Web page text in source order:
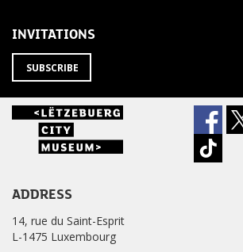
INVITATIONS
SUBSCRIBE
ADDRESS
14, rue du Saint-Esprit
L-1475 Luxembourg